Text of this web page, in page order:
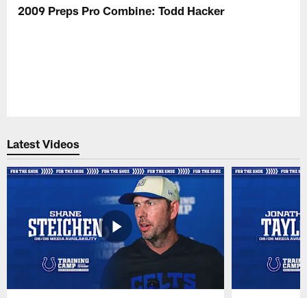
2009 Preps Pro Combine: Todd Hacker
Latest Videos